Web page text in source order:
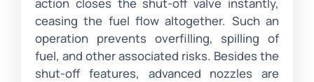
action closes the shut-off valve instantly,
ceasing the fuel flow altogether. Such an
operation prevents overfilling, spilling of
fuel, and other associated risks. Besides the
shut-off features, advanced nozzles are